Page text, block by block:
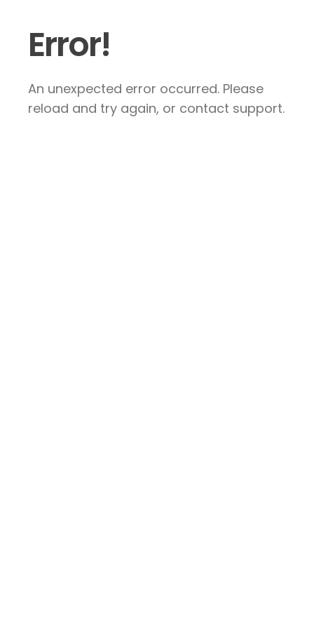
Error!
An unexpected error occurred. Please
reload and try again, or contact support.